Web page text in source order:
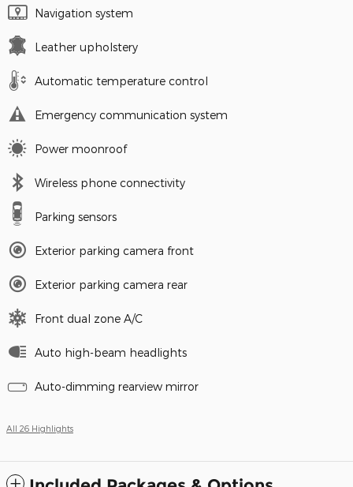
Navigation system
Leather upholstery
Automatic temperature control
Emergency communication system
Power moonroof
Wireless phone connectivity
Parking sensors
Exterior parking camera front
Exterior parking camera rear
Front dual zone A/C
Auto high-beam headlights
Auto-dimming rearview mirror
All 26 Highlights